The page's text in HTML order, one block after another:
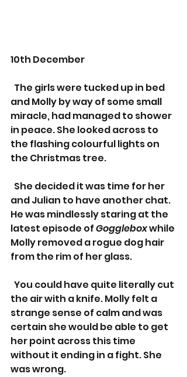
10th December
and Molly by way of some small
miracle, had managed to shower
in peace. She looked across to
the flashing colourful lights on
the Christmas tree.
and Julian to have another chat.
He was mindlessly staring at the
latest episode of Gogglebox while
Molly removed a rogue dog hair
from the rim of her glass.
the air with a knife. Molly felt a
strange sense of calm and was
certain she would be able to get
her point across this time
without it ending in a fight. She
was wrong.